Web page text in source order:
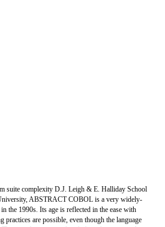
suite complexity D.J. Leigh & E. Halliday School
ABSTRACT COBOL is a very widely-
the 1990s. Its age is reflected in the ease with
are possible, even though the language